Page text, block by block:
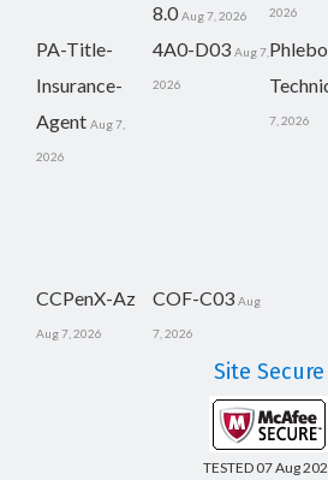
8.0 Aug 7, 2026 2026
PA-Title-
Insurance-
Agent Aug 7,
2026
4A0-D03 Aug 7,
2026
7, 2026
CCPenX-Az
Aug 7, 2026
COF-C03 Aug
7, 2026
Site Secure
TESTED 07 Aug